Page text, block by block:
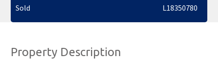
Sold L18350780
Property Description